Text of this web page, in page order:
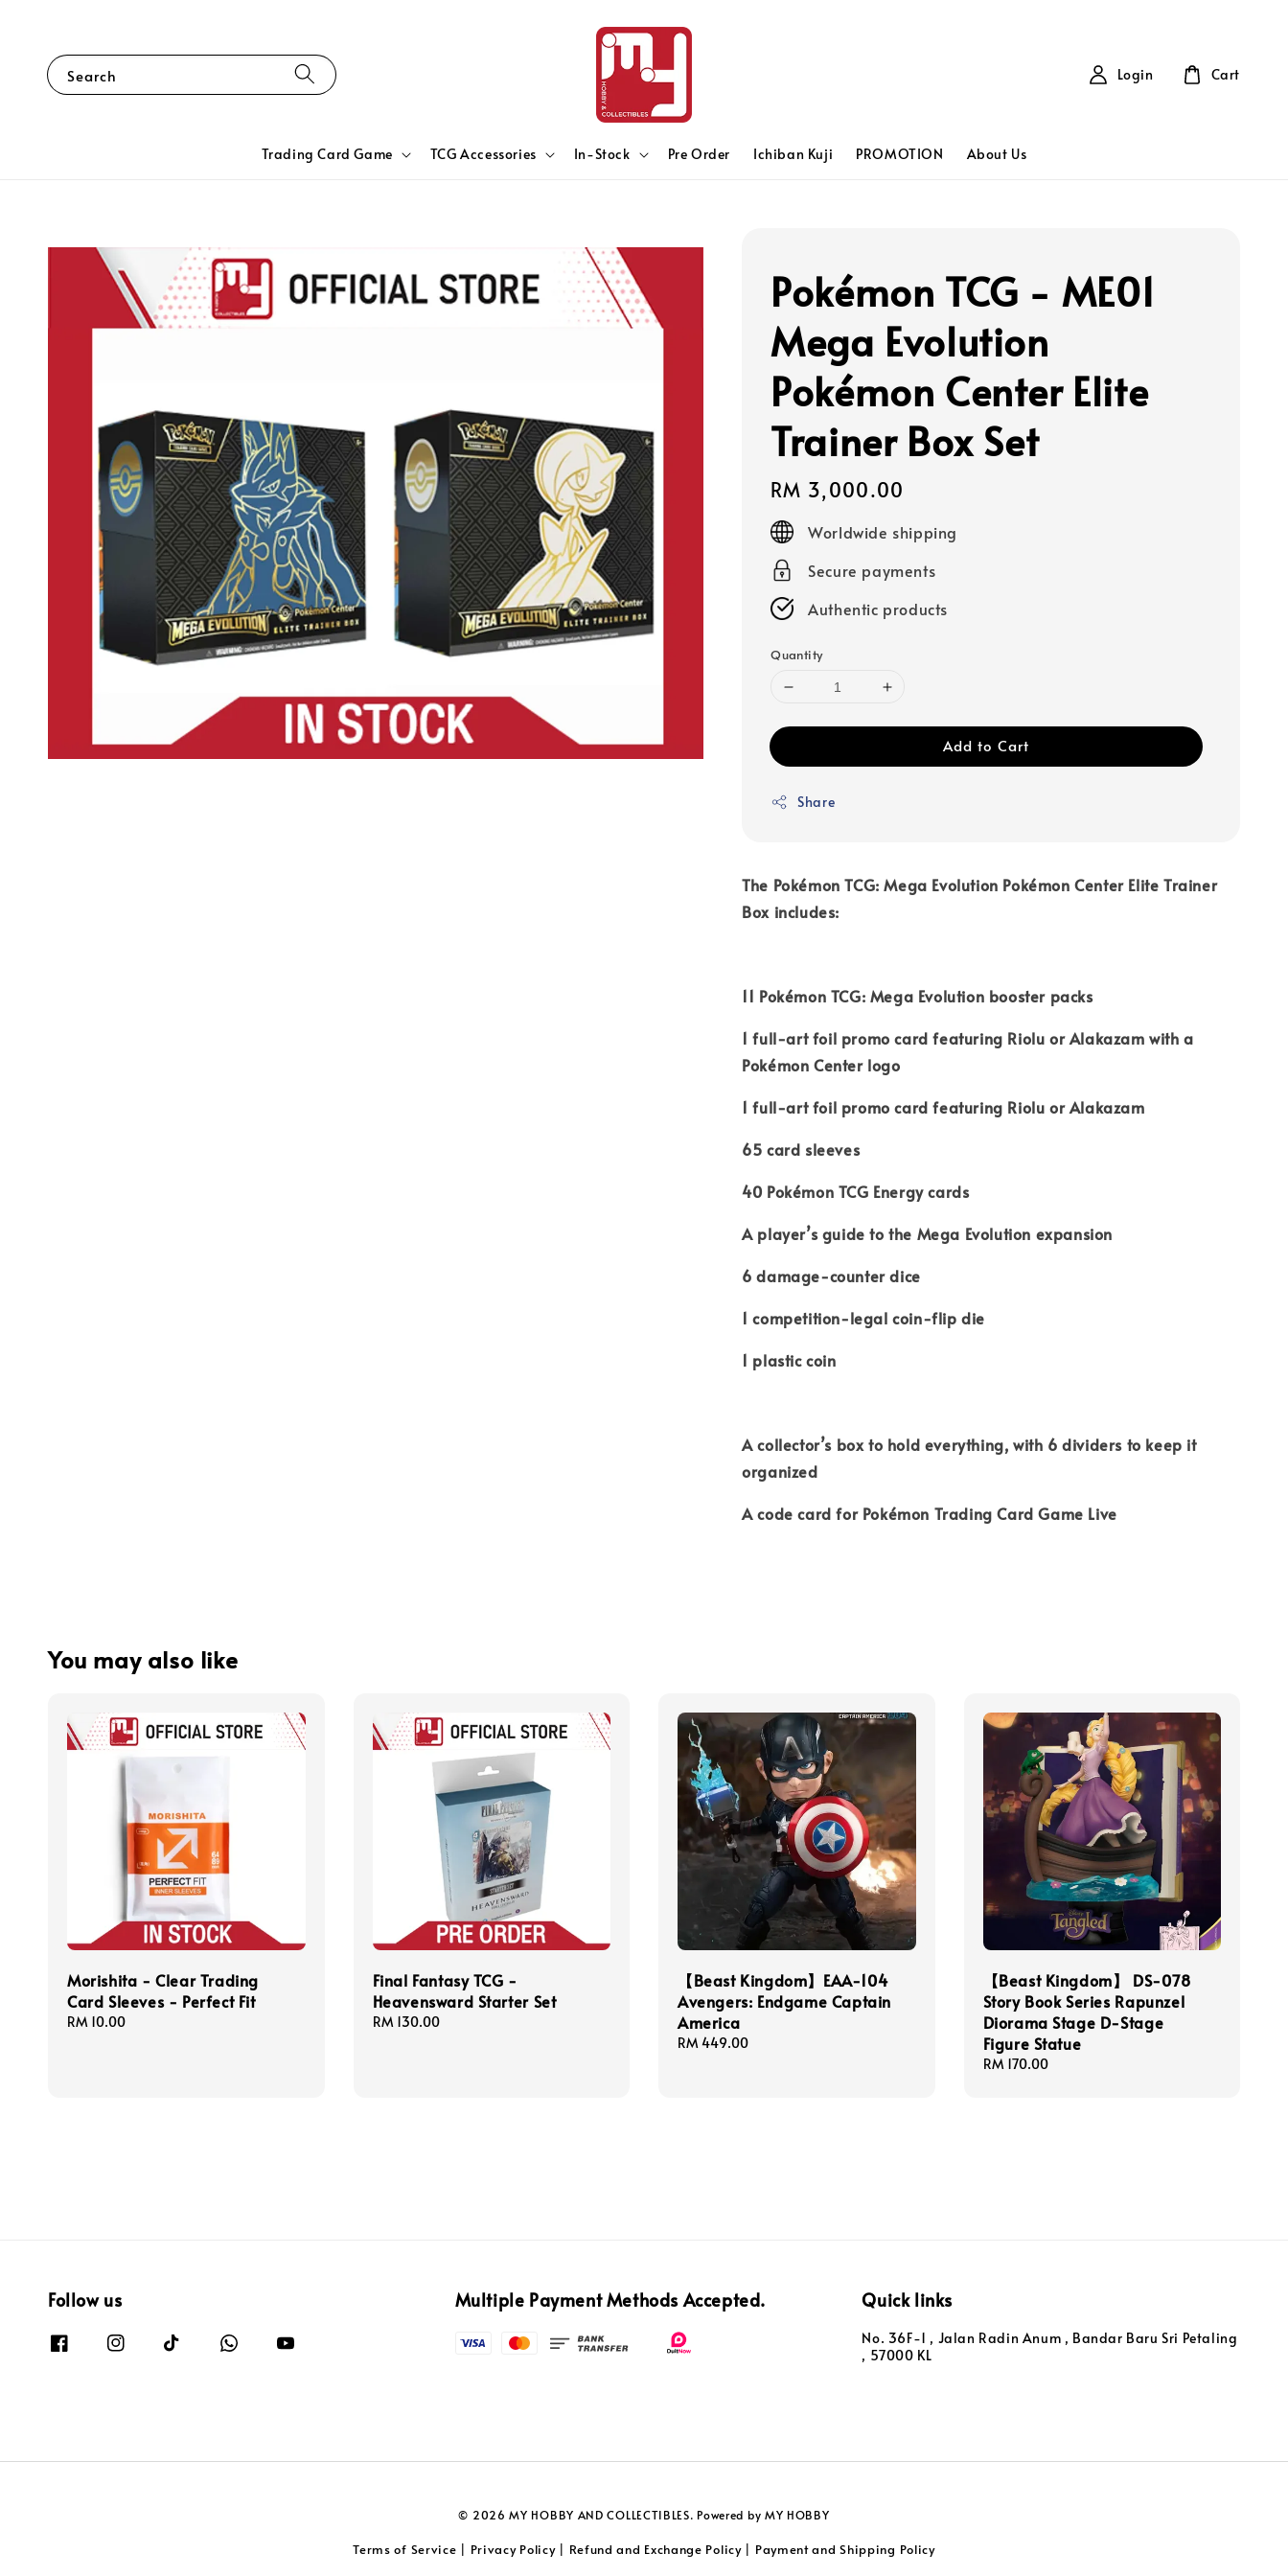
Search
Trading Card Game TCG Accessories In-Stock Pre Order Ichiban Kuji PROMOTION About Us
Login Cart
Pokémon TCG - ME01
Mega Evolution
Pokémon Center Elite
Trainer Box Set
Regular
price
RM 3,000.00
Worldwide shipping
Secure payments
Authentic products
Quantity
Add to Cart
Share
The Pokémon TCG: Mega Evolution Pokémon Center Elite Trainer
Box includes:
11 Pokémon TCG: Mega Evolution booster packs
1 full-art foil promo card featuring Riolu or Alakazam with a
Pokémon Center logo
1 full-art foil promo card featuring Riolu or Alakazam
65 card sleeves
40 Pokémon TCG Energy cards
A player’s guide to the Mega Evolution expansion
6 damage-counter dice
1 competition-legal coin-flip die
1 plastic coin
A collector’s box to hold everything, with 6 dividers to keep it
organized
A code card for Pokémon Trading Card Game Live
You may also like
Morishita - Clear Trading
Card Sleeves - Perfect Fit
Regular
RM 10.00
Final Fantasy TCG -
Heavensward Starter Set
Regular
RM 130.00
【Beast Kingdom】EAA-104
Avengers: Endgame Captain
America
Regular
RM 449.00
【Beast Kingdom】 DS-078
Story Book Series Rapunzel
Diorama Stage D-Stage
Figure Statue
Regular
RM 170.00
Follow us Multiple Payment Methods Accepted. Quick links
No. 36F-1 , Jalan Radin Anum , Bandar Baru Sri Petaling
, 57000 KL
© 2026 MY HOBBY AND COLLECTIBLES. Powered by MY HOBBY
Terms of Service Privacy Policy| Refund and Exchange Policy| Payment and Shipping Policy